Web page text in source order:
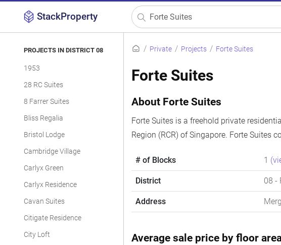
StackProperty
PROJECTS IN DISTRICT 08
1953
28 RC Suites
8 Farrer Suites
Bliss Regalia
Bristol Lodge
Cambridge Village
Carlyx Green
Carlyx Residence
Cavan Suites
Citigate Residence
City Loft
Private Projects Forte Suites
Forte Suites
About Forte Suites
Forte Suites is a freehold private
Region (RCR) of Singapore. Forte Suites
# of Blocks 1
District 08 -
Address
Average sale price by floor